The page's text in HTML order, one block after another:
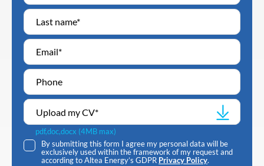
Upload my CV*
pdf,doc,docx (4MB max)
By submitting this form I agree my personal data will be
exclusively used within the framework of my request and
according to Altea Energy’s GDPR Privacy Policy.